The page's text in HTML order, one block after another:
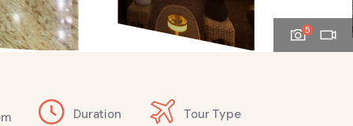
5
Duration Tour Type